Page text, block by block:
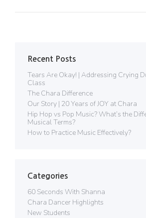
Recent Posts
Tears Are Okay! | Addressing Crying
Class
The Chara Difference
Our Story | 20 Years of JOY at Chara
Hip Hop vs Pop Music? What’s the
Musical Terms?
How to Practice Music Effectively?
Categories
60 Seconds With Shanna
Chara Dancer Highlights
New Students